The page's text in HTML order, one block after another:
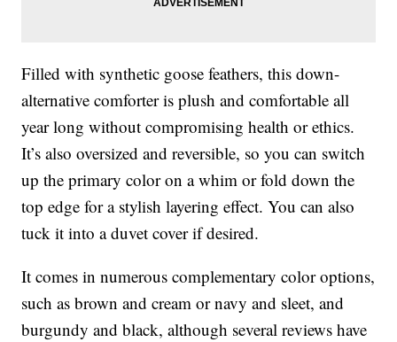
Filled with synthetic goose feathers, this down-
alternative comforter is plush and comfortable all
year long without compromising health or ethics.
It’s also oversized and reversible, so you can switch
up the primary color on a whim or fold down the
top edge for a stylish layering effect. You can also
tuck it into a duvet cover if desired.
It comes in numerous complementary color options,
such as brown and cream or navy and sleet, and
burgundy and black, although several reviews have